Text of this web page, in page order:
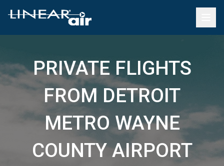
PRIVATE FLIGHTS
FROM DETROIT
METRO WAYNE
COUNTY AIRPORT